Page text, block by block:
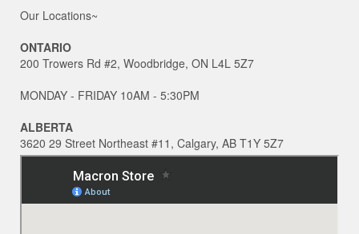
Our Locations~
ONTARIO
200 Trowers Rd #2, Woodbridge, ON L4L 5Z7
MONDAY - FRIDAY 10AM - 5:30PM
ALBERTA
3620 29 Street Northeast #11, Calgary, AB T1Y 5Z7